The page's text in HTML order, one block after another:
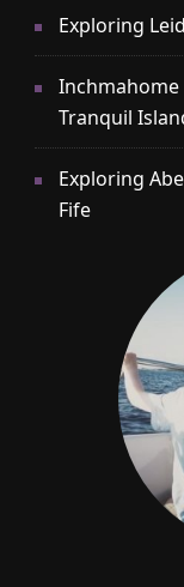
Exploring
Inchmahome
Tranquil
Exploring
Fife